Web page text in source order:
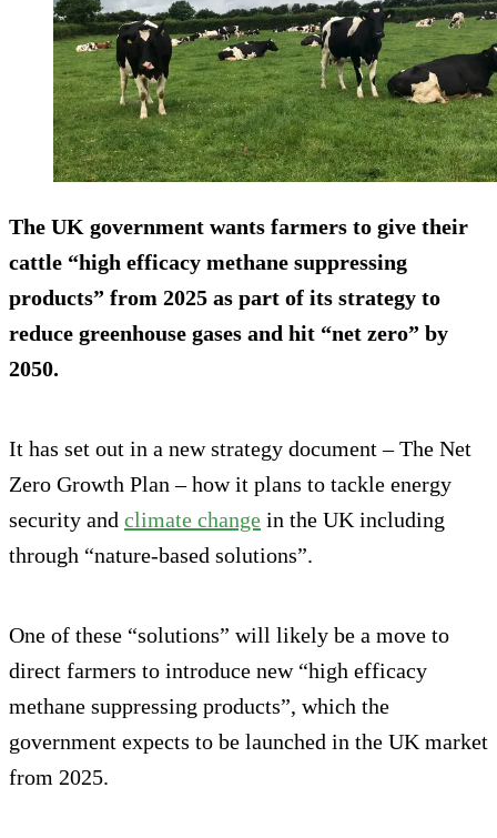
The UK government wants farmers to give their
cattle “high efficacy methane suppressing
products” from 2025 as part of its strategy to
reduce greenhouse gases and hit “net zero” by
2050.
It has set out in a new strategy document – The Net
Zero Growth Plan – how it plans to tackle energy
security and climate change in the UK including
through “nature-based solutions”.
One of these “solutions” will likely be a move to
direct farmers to introduce new “high efficacy
methane suppressing products”, which the
government expects to be launched in the UK market
from 2025.